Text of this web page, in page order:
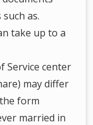
as.
take up to a
Service center
may differ
form
married in